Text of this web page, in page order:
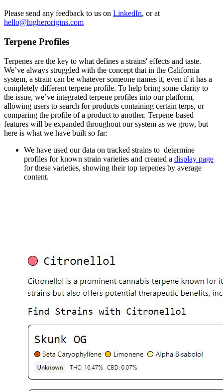
Please send any feedback to us on LinkedIn, or at
hello@higherorigins.com
Terpene Profiles
Terpenes are the key to what defines a strains' effects and taste.
We’ve always struggled with the concept that in the California
system, a strain can be whatever someone names it, even if it has a
completely different terpene profile. To help bring some clarity to
the issue, we’ve integrated terpene profiles into our platform,
allowing users to search for products containing certain terps, or
comparing the profile of a product to another. Terpene-based
features will be expanded throughout our system as we grow, but
here is what we have built so far:
We have used our data on tracked strains to determine
profiles for known strain varieties and created a display page
for these varieties, showing their top terpenes by average
content.